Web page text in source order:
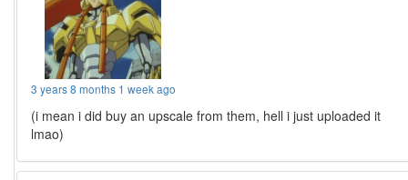
3 years 8 months 1 week ago
(i mean i did buy an upscale from them, hell i just uploaded it
lmao)